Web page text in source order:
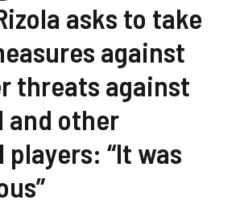
asks to take
against
threats against
and other
“It was